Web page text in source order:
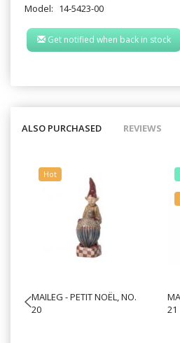
Model: 14-5423-00
Get notified when back in stock
ALSO PURCHASED REVIEWS
Hot
MAILEG - PETIT NOËL, NO.
20
21